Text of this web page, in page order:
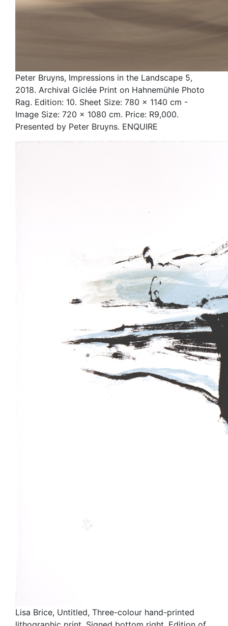
Peter Bruyns, Impressions in the Landscape 5,
2018. Archival Giclée Print on Hahnemühle Photo
Rag. Edition: 10. Sheet Size: 780 x 1140 cm -
Image Size: 720 x 1080 cm. Price: R9,000.
Presented by Peter Bruyns. ENQUIRE
Lisa Brice, Untitled, Three-colour hand-printed